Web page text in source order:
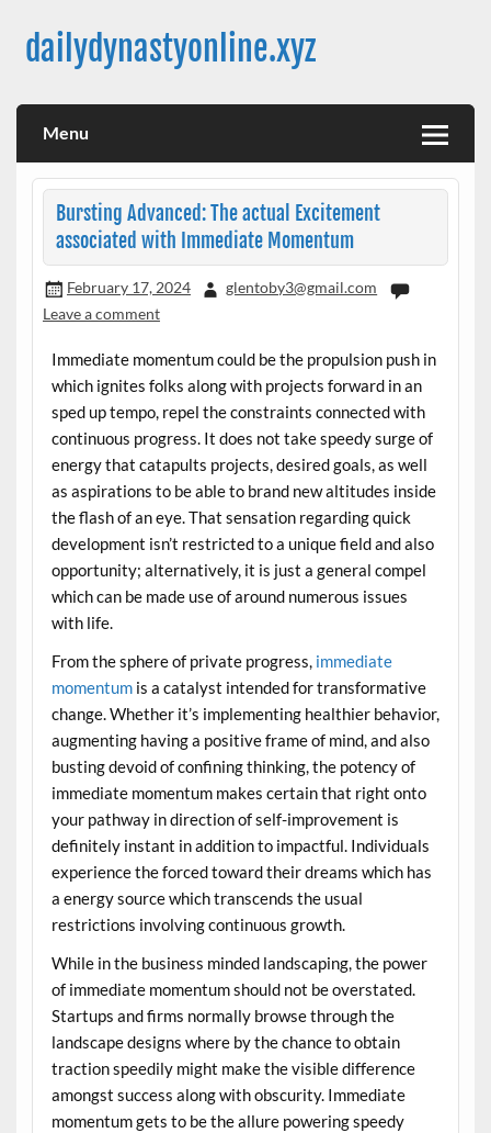
content
dailydynastyonline.xyz
Menu
Bursting Advanced: The actual Excitement
associated with Immediate Momentum
February 17, 2024
glentoby3@gmail.com
Leave a comment
Immediate momentum could be the propulsion push in
which ignites folks along with projects forward in an
sped up tempo, repel the constraints connected with
continuous progress. It does not take speedy surge of
energy that catapults projects, desired goals, as well
as aspirations to be able to brand new altitudes inside
the flash of an eye. That sensation regarding quick
development isn’t restricted to a unique field and also
opportunity; alternatively, it is just a general compel
which can be made use of around numerous issues
with life.
From the sphere of private progress, immediate
momentumis a catalyst intended for transformative
change. Whether it’s implementing healthier behavior,
augmenting having a positive frame of mind, and also
busting devoid of confining thinking, the potency of
immediate momentum makes certain that right onto
your pathway in direction of self-improvement is
definitely instant in addition to impactful. Individuals
experience the forced toward their dreams which has
a energy source which transcends the usual
restrictions involving continuous growth.
While in the business minded landscaping, the power
of immediate momentum should not be overstated.
Startups and firms normally browse through the
landscape designs where by the chance to obtain
traction speedily might make the visible difference
amongst success along with obscurity. Immediate
momentum gets to be the allure powering speedy